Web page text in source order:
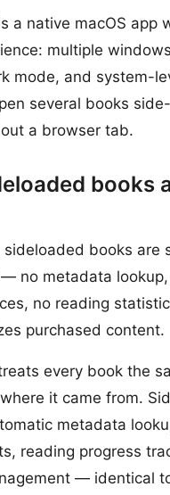
a native macOS app
multiple
mode, and system-
several books
a browser tab.
books
sideloaded books are
no metadata
no reading
purchased content.
every book the
it came from.
metadata
reading progress
— identical